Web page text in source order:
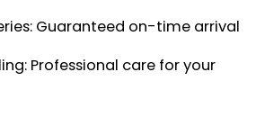
Guaranteed on-time arrival
Professional care for your